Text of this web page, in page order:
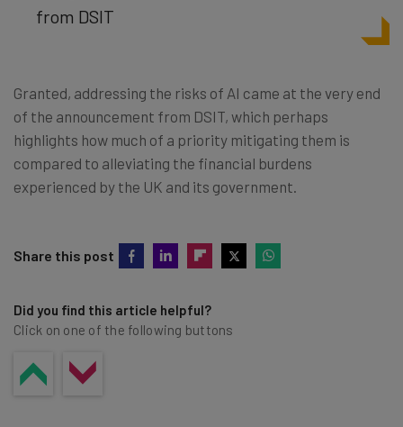
from DSIT
Granted, addressing the risks of AI came at the very end
of the announcement from DSIT, which perhaps
highlights how much of a priority mitigating them is
compared to alleviating the financial burdens
experienced by the UK and its government.
Share this post
Did you find this article helpful?
Click on one of the following buttons